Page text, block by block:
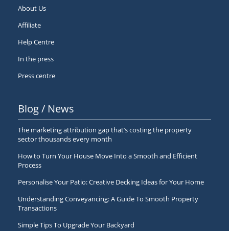
About Us
Affiliate
Help Centre
In the press
Press centre
Blog / News
The marketing attribution gap that’s costing the property
sector thousands every month
How to Turn Your House Move Into a Smooth and Efficient
Process
Personalise Your Patio: Creative Decking Ideas for Your Home
Understanding Conveyancing: A Guide To Smooth Property
Transactions
Simple Tips To Upgrade Your Backyard